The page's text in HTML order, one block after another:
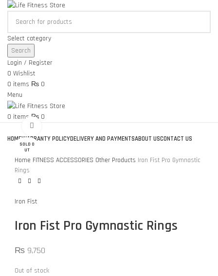
Select category
Search
Login / Register
0 Wishlist
0 items ₨ 0
Menu
0 items ₨ 0
Browse Categories
HOMEWARRANTY POLICYDELIVERY AND PAYMENTSABOUT USCONTACT US
SOLD O
UT
Home FITNESS ACCESSORIES Other Products Iron Fist Pro Gymnastic
Rings
Iron Fist
Iron Fist Pro Gymnastic Rings
₨ 9,750
Out of stock